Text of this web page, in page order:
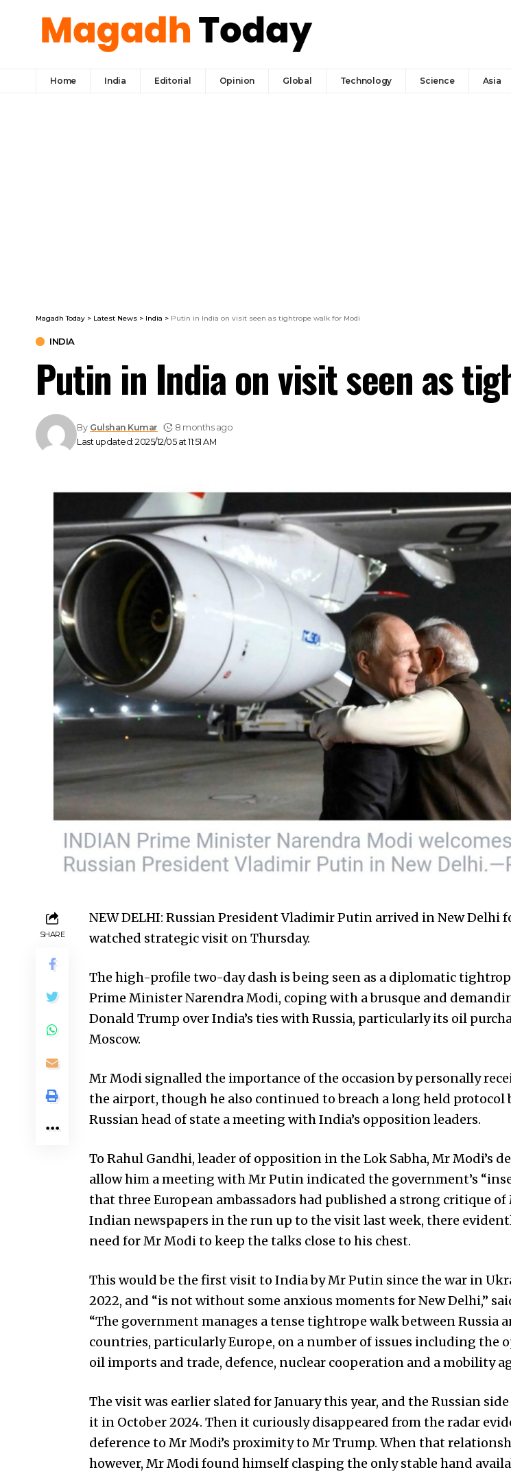
Home India Editorial Opinion Global Technology Science Asia
Magadh Today > Latest News > India > Putin in India on visit seen as tightrope walk for Modi
INDIA
Putin in India on visit seen as
Last updated: 2025/12/05 at 11:51 AM
By Gulshan Kumar 8 months ago
SHARE
NEW DELHI: Russian President Vladimir Putin arrived in New Delhi
watched strategic visit on Thursday.
The high-profile two-day dash is being seen as a diplomatic
Prime Minister Narendra Modi, coping with a brusque and
Donald Trump over India’s ties with Russia, particularly its oil
Moscow.
Mr Modi signalled the importance of the occasion by personally
the airport, though he also continued to breach a long held protocol
Russian head of state a meeting with India’s opposition leaders.
To Rahul Gandhi, leader of opposition in the Lok Sabha, Mr Modi’s
allow him a meeting with Mr Putin indicated the government’s
that three European ambassadors had published a strong critique
Indian newspapers in the run up to the visit last week, there
need for Mr Modi to keep the talks close to his chest.
This would be the first visit to India by Mr Putin since the war in
2022, and “is not without some anxious moments for New Delhi,”
“The government manages a tense tightrope walk between Russia
countries, particularly Europe, on a number of issues including the
oil imports and trade, defence, nuclear cooperation and a mobility
The visit was earlier slated for January this year, and the Russian
it in October 2024. Then it curiously disappeared from the radar
deference to Mr Modi’s proximity to Mr Trump. When that
however, Mr Modi found himself clasping the only stable hand